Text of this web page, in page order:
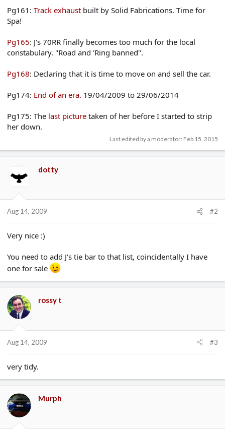
Pg161: Track exhaust built by Solid Fabrications. Time for
Spa!
Pg165: J's 70RR finally becomes too much for the local
constabulary. "Road and 'Ring banned".
Pg168: Declaring that it is time to move on and sell the car.
Pg174: End of an era. 19/04/2009 to 29/06/2014
Pg175: The last picture taken of her before I started to strip
her down.
Last edited by a moderator: Feb 15, 2015
dotty
Aug 14, 2009 #2
Very nice :)
You need to add J's tie bar to that list, coincidentally I have
one for sale
rossy t
Aug 14, 2009 #3
very tidy.
Murph